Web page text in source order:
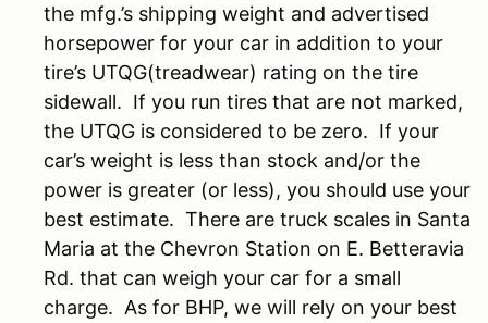
the mfg.’s shipping weight and advertised
horsepower for your car in addition to your
tire’s UTQG(treadwear) rating on the tire
sidewall. If you run tires that are not marked,
the UTQG is considered to be zero. If your
car’s weight is less than stock and/or the
power is greater (or less), you should use your
best estimate. There are truck scales in Santa
Maria at the Chevron Station on E. Betteravia
Rd. that can weigh your car for a small
charge. As for BHP, we will rely on your best